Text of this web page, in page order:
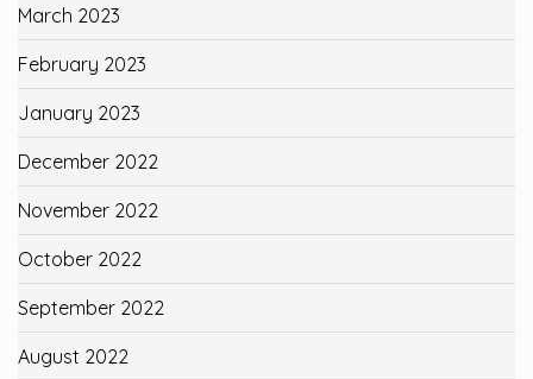
March 2023
February 2023
January 2023
December 2022
November 2022
October 2022
September 2022
August 2022